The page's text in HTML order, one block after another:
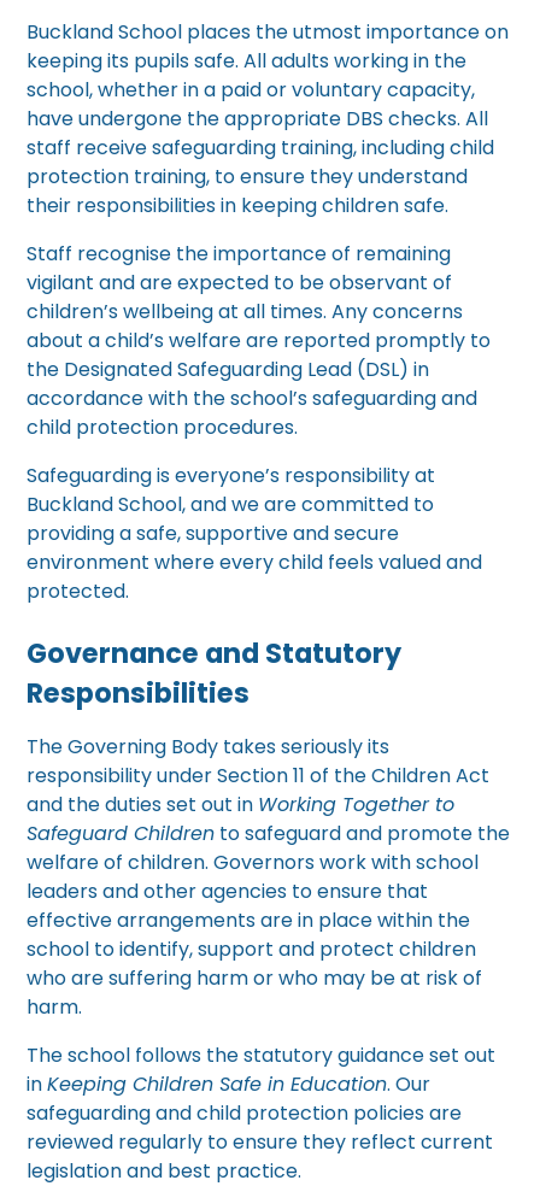
Buckland School places the utmost importance on
keeping its pupils safe. All adults working in the
school, whether in a paid or voluntary capacity,
have undergone the appropriate DBS checks. All
staff receive safeguarding training, including child
protection training, to ensure they understand
their responsibilities in keeping children safe.
Staff recognise the importance of remaining
vigilant and are expected to be observant of
children’s wellbeing at all times. Any concerns
about a child’s welfare are reported promptly to
the Designated Safeguarding Lead (DSL) in
accordance with the school’s safeguarding and
child protection procedures.
Safeguarding is everyone’s responsibility at
Buckland School, and we are committed to
providing a safe, supportive and secure
environment where every child feels valued and
protected.
Governance and Statutory
Responsibilities
The Governing Body takes seriously its
responsibility under Section 11 of the Children Act
and the duties set out in Working Together to
Safeguard Children to safeguard and promote the
welfare of children. Governors work with school
leaders and other agencies to ensure that
effective arrangements are in place within the
school to identify, support and protect children
who are suffering harm or who may be at risk of
harm.
The school follows the statutory guidance set out
inKeeping Children Safe in Education. Our
safeguarding and child protection policies are
reviewed regularly to ensure they reflect current
legislation and best practice.